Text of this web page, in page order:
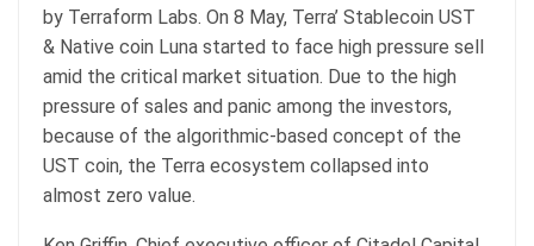
by Terraform Labs. On 8 May, Terra’ Stablecoin UST
& Native coin Luna started to face high pressure sell
amid the critical market situation. Due to the high
pressure of sales and panic among the investors,
because of the algorithmic-based concept of the
UST coin, the Terra ecosystem collapsed into
almost zero value.